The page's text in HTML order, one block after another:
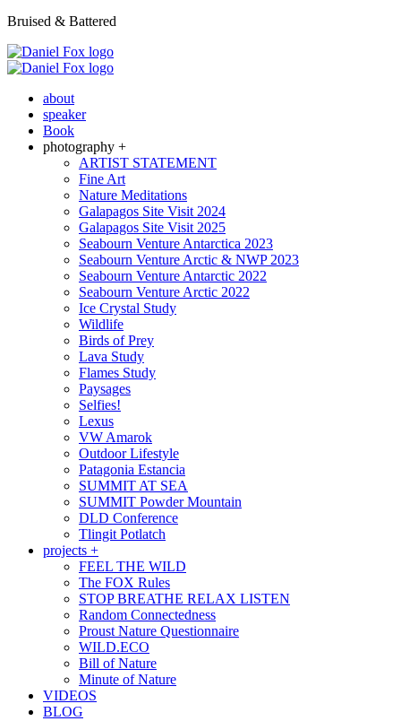
Bruised & Battered
about
speaker
Book
photography +
ARTIST STATEMENT
Fine Art
Nature Meditations
Galapagos Site Visit 2024
Galapagos Site Visit 2025
Seabourn Venture Antarctica 2023
Seabourn Venture Arctic & NWP 2023
Seabourn Venture Antarctic 2022
Seabourn Venture Arctic 2022
Ice Crystal Study
Wildlife
Birds of Prey
Lava Study
Flames Study
Paysages
Selfies!
Lexus
VW Amarok
Outdoor Lifestyle
Patagonia Estancia
SUMMIT AT SEA
SUMMIT Powder Mountain
DLD Conference
Tlingit Potlatch
projects +
FEEL THE WILD
The FOX Rules
STOP BREATHE RELAX LISTEN
Random Connectedness
Proust Nature Questionnaire
WILD.ECO
Bill of Nature
Minute of Nature
VIDEOS
BLOG